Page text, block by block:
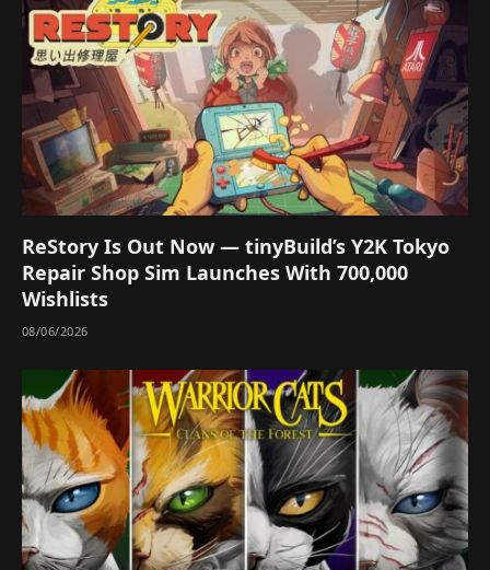
ReStory Is Out Now — tinyBuild’s Y2K Tokyo
Repair Shop Sim Launches With 700,000
Wishlists
08/06/2026